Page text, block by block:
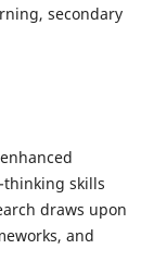
secondary
skills
draws upon
and